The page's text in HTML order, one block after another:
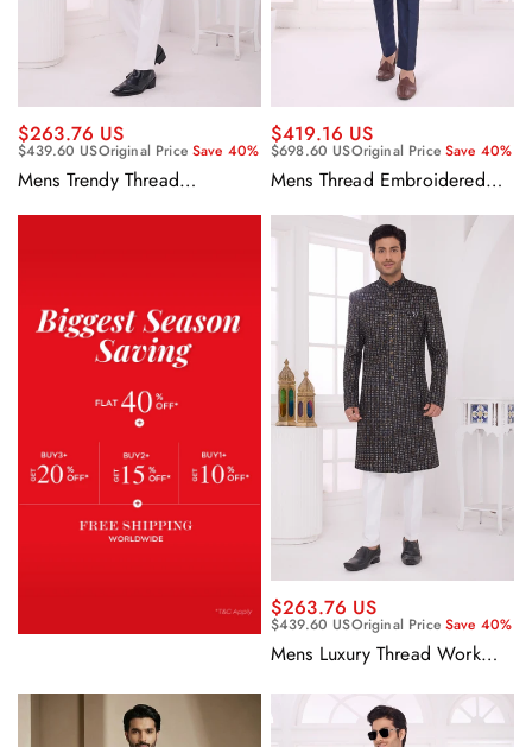
$263.76 US
$439.60 USOriginal PriceSave 40%
Mens Trendy Thread
Indo Western Set With
$419.16 US
$698.60 USOriginal PriceSave 40%
Mens Thread Embroidered
Function Indo Western
Sherwani With Aligadhi Pants
$263.76 US
$439.60 USOriginal PriceSave 40%
Mens Luxury Thread Work
Rich Black Fancy Silk Indo
Western Sherwani Set With
Aligadhi Pant